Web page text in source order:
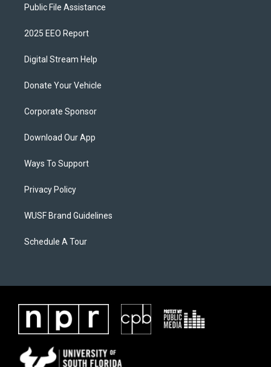
Public File Assistance
2025 EEO Report
Digital Stream Help
Donate Your Vehicle
Corporate Sponsor
Download Our App
Ways To Support
Privacy Policy
WUSF Brand Guidelines
Schedule A Tour